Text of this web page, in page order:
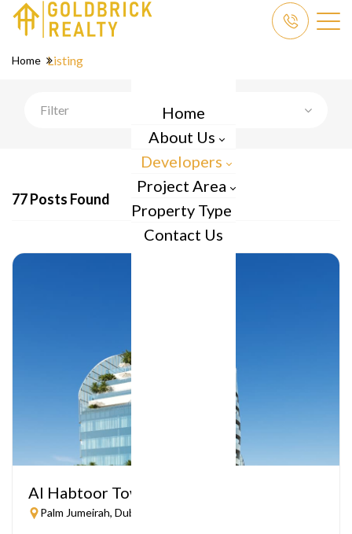
Home
About Us
Developers
Project Area
Property Type
Contact Us
Home Listing
Filter
77 Posts Found
Al Habtoor Tower
Palm Jumeirah, Dubai